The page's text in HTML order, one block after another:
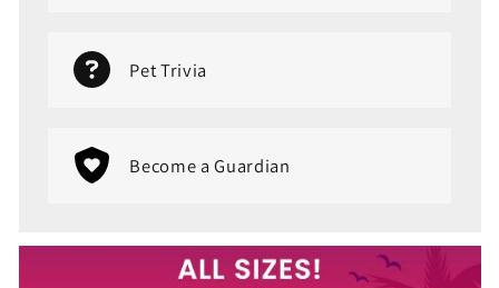
Pet Trivia
Become a Guardian